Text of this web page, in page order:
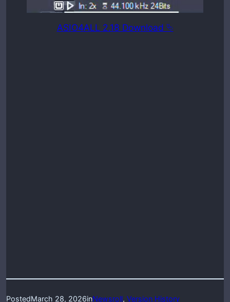
ASIO4ALL 2.18 Download ⮱
PostedMarch 28, 2026inNewsroll, Version History